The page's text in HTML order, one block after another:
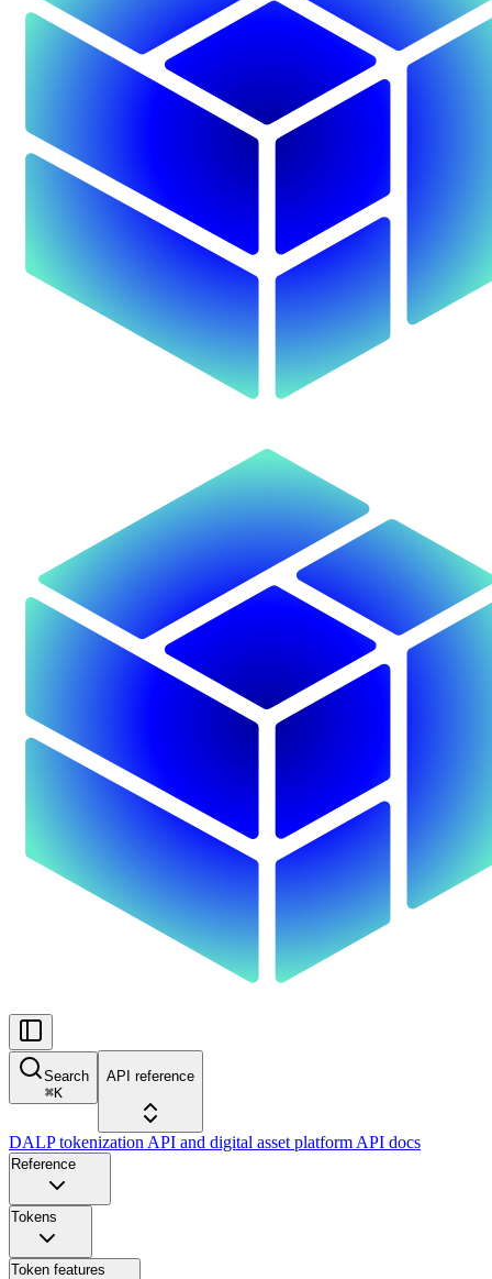
Search
⌘K
API reference
DALP tokenization API and digital asset platform API docs
Reference
Tokens
Token features